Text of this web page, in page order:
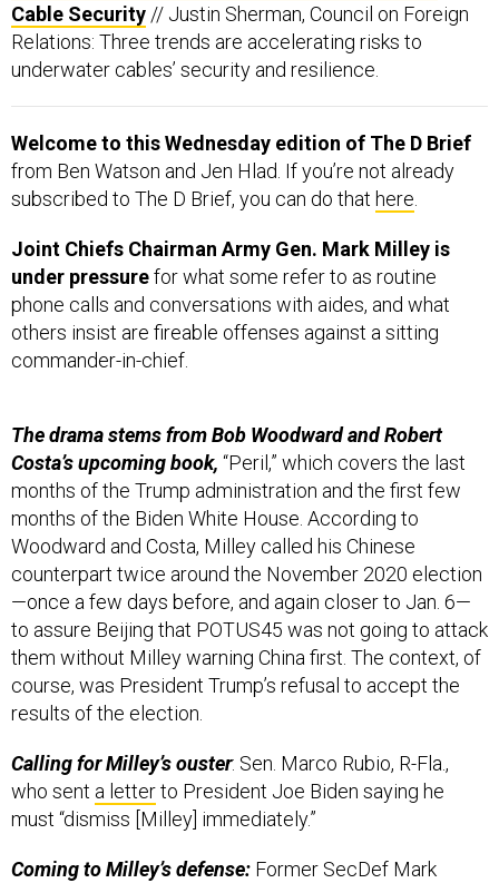
Cable Security // Justin Sherman, Council on Foreign
Relations: Three trends are accelerating risks to
underwater cables’ security and resilience.
Welcome to this Wednesday edition of The D Brief
from Ben Watson and Jen Hlad. If you’re not already
subscribed to The D Brief, you can do that here.
Joint Chiefs Chairman Army Gen. Mark Milley is
under pressurefor what some refer to as routine
phone calls and conversations with aides, and what
others insist are fireable offenses against a sitting
commander-in-chief.
The drama stems from Bob Woodward and Robert
Costa’s upcoming book, “Peril,” which covers the last
months of the Trump administration and the first few
months of the Biden White House. According to
Woodward and Costa, Milley called his Chinese
counterpart twice around the November 2020 election
—once a few days before, and again closer to Jan. 6—
to assure Beijing that POTUS45 was not going to attack
them without Milley warning China first. The context, of
course, was President Trump’s refusal to accept the
results of the election.
Calling for Milley’s ouster: Sen. Marco Rubio, R-Fla.,
who sent a letterto President Joe Biden saying he
must “dismiss [Milley] immediately.”
Coming to Milley’s defense: Former SecDef Mark